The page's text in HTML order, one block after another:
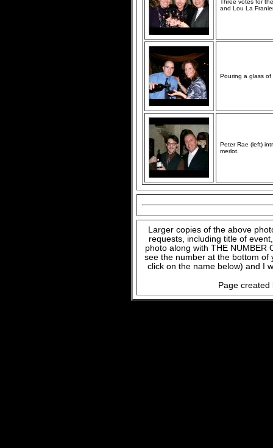
Three votes for
and Lou La
Pouring a glass of
Peter Rae (left)
merlot.
Larger copies of the above
requests, including title of
photo along with THE NUMBER
see the number at the bottom of
click on the name below) and I
Page